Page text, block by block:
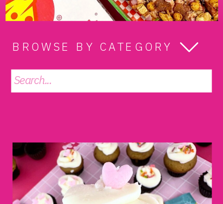
BROWSE BY CATEGORY
Search
for: